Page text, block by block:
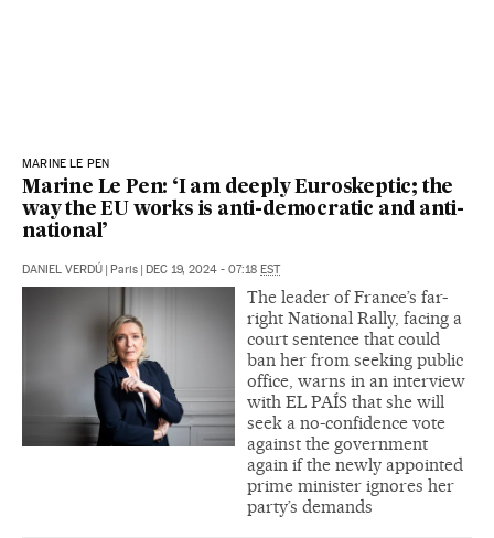
MARINE LE PEN
Marine Le Pen: ‘I am deeply Euroskeptic; the
way the EU works is anti-democratic and anti-
national’
DANIEL VERDÚ | Paris | DEC 19, 2024 - 07:18 EST
The leader of France’s far-
right National Rally, facing a
court sentence that could
ban her from seeking public
office, warns in an interview
with EL PAÍS that she will
seek a no-confidence vote
against the government
again if the newly appointed
prime minister ignores her
party’s demands